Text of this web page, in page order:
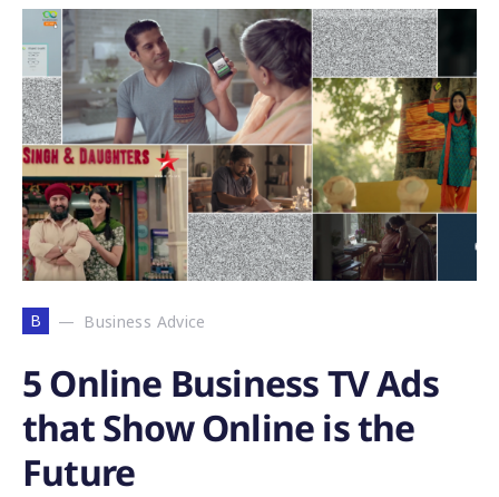
B Business Advice
5 Online Business TV Ads
that Show Online is the
Future